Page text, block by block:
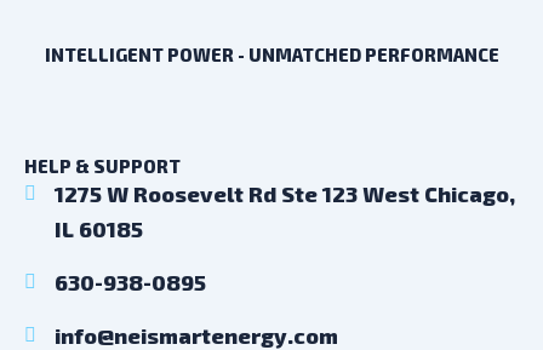
INTELLIGENT POWER - UNMATCHED PERFORMANCE
HELP & SUPPORT
1275 W Roosevelt Rd Ste 123 West Chicago,
IL 60185
630-938-0895
info@neismartenergy.com